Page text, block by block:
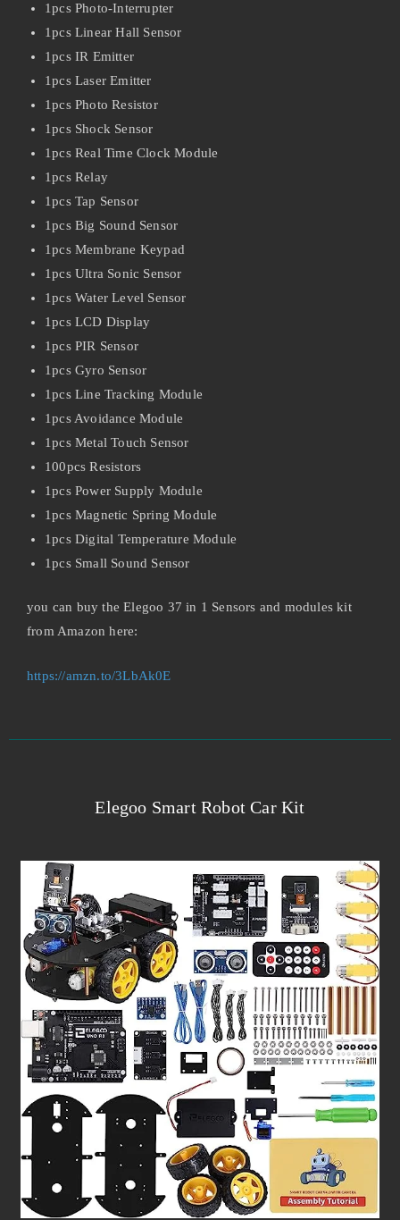
1pcs Photo-Interrupter
1pcs Linear Hall Sensor
1pcs IR Emitter
1pcs Laser Emitter
1pcs Photo Resistor
1pcs Shock Sensor
1pcs Real Time Clock Module
1pcs Relay
1pcs Tap Sensor
1pcs Big Sound Sensor
1pcs Membrane Keypad
1pcs Ultra Sonic Sensor
1pcs Water Level Sensor
1pcs LCD Display
1pcs PIR Sensor
1pcs Gyro Sensor
1pcs Line Tracking Module
1pcs Avoidance Module
1pcs Metal Touch Sensor
100pcs Resistors
1pcs Power Supply Module
1pcs Magnetic Spring Module
1pcs Digital Temperature Module
1pcs Small Sound Sensor
you can buy the Elegoo 37 in 1 Sensors and modules kit
from Amazon here:
https://amzn.to/3LbAk0E
Elegoo Smart Robot Car Kit